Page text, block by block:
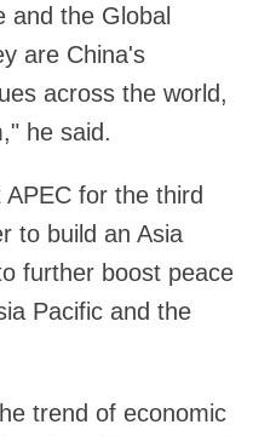
and the Global
are China's
across the world,
he said.
for the third
to build an Asia
further boost peace
Pacific and the
trend of economic